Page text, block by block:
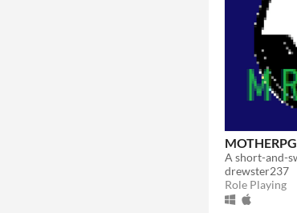
MOTHERPG
drewster237
Role Playing